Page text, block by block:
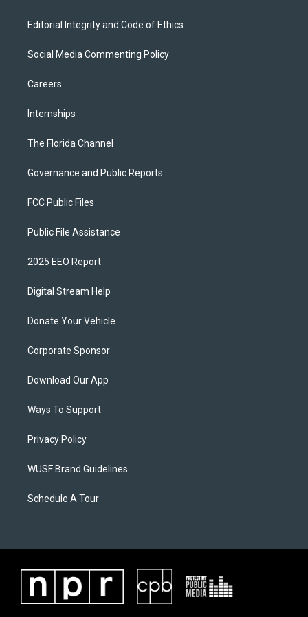
Editorial Integrity and Code of Ethics
Social Media Commenting Policy
Careers
Internships
The Florida Channel
Governance and Public Reports
FCC Public Files
Public File Assistance
2025 EEO Report
Digital Stream Help
Donate Your Vehicle
Corporate Sponsor
Download Our App
Ways To Support
Privacy Policy
WUSF Brand Guidelines
Schedule A Tour